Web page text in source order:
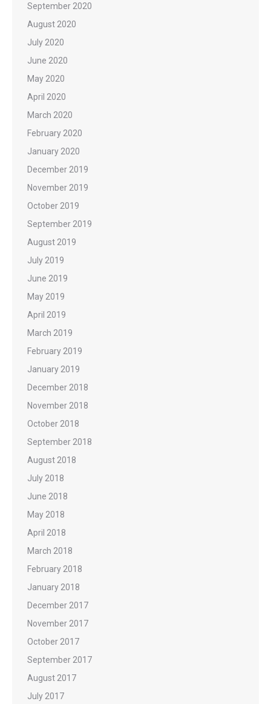
September 2020
August 2020
July 2020
June 2020
May 2020
April 2020
March 2020
February 2020
January 2020
December 2019
November 2019
October 2019
September 2019
August 2019
July 2019
June 2019
May 2019
April 2019
March 2019
February 2019
January 2019
December 2018
November 2018
October 2018
September 2018
August 2018
July 2018
June 2018
May 2018
April 2018
March 2018
February 2018
January 2018
December 2017
November 2017
October 2017
September 2017
August 2017
July 2017